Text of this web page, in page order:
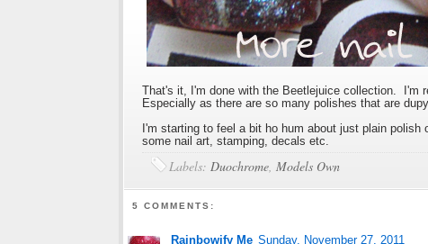
That's it, I'm done with the Beetlejuice collection. I'm
Especially as there are so many polishes that are
I'm starting to feel a bit ho hum about just plain
some nail art, stamping, decals etc.
Labels: Duochrome, Models Own
5 COMMENTS:
Rainbowify Me Sunday, November 27, 2011